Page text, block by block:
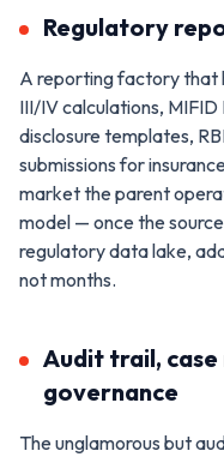
Regulatory
A reporting factory that
III/IV calculations, MIFID
disclosure templates,
submissions for
market the parent
model — once the
regulatory data lake,
not months.
Audit trail,
governance
The unglamorous but